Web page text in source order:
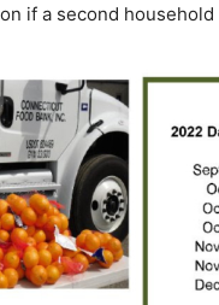
if a second household